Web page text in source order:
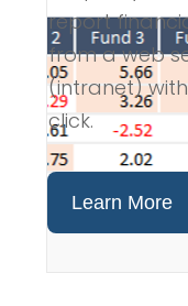
report
from a web
(intranet)
click.
Learn More